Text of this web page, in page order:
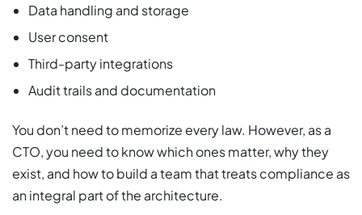
Data handling and storage
User consent
Third-party integrations
Audit trails and documentation
You don’t need to memorize every law. However, as a
CTO, you need to know which ones matter, why they
exist, and how to build a team that treats compliance as
an integral part of the architecture.